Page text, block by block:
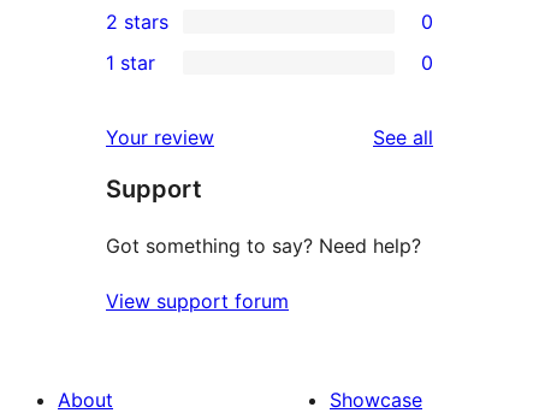
reviews
star
reviews
3-
star
2-
reviews
2 stars 0
star
reviews
1 star 0
Your review See all
Support
Got something to say? Need help?
View support forum
About
Showcase